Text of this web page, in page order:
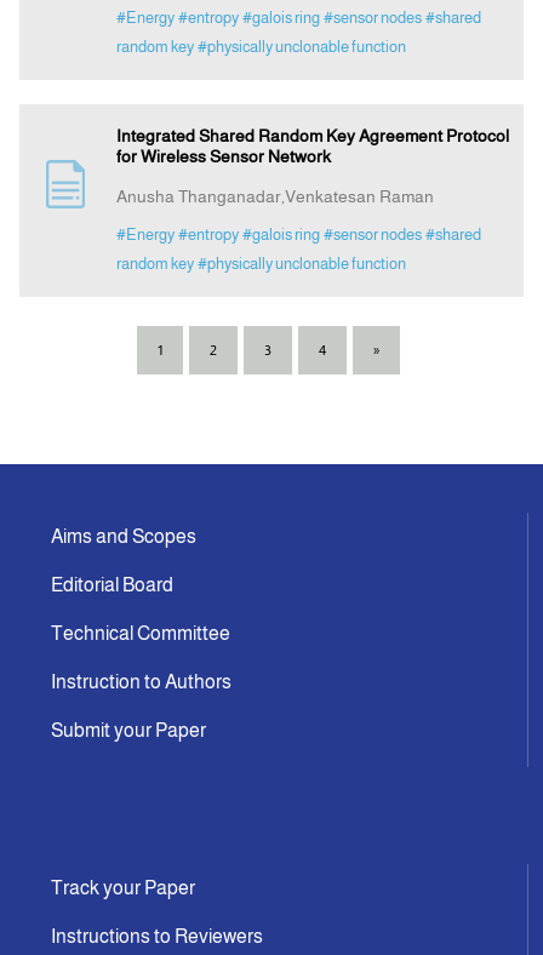
#Energy #entropy #galois ring #sensor nodes #shared
random key #physically unclonable function
Integrated Shared Random Key Agreement Protocol
for Wireless Sensor Network
Anusha Thanganadar,Venkatesan Raman
#Energy #entropy #galois ring #sensor nodes #shared
random key #physically unclonable function
1 2 3 4 »
Aims and Scopes
Editorial Board
Technical Committee
Instruction to Authors
Submit your Paper
Track your Paper
Instructions to Reviewers